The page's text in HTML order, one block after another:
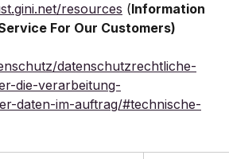
resources (Information
For Our Customers)
datenschutzrechtliche-
die-verarbeitung-
daten-im-auftrag/#technische-